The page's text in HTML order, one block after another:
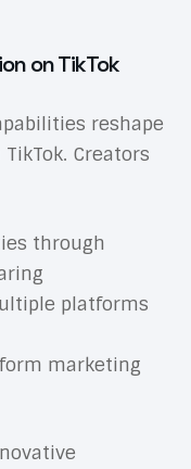
on TikTok
reshape
Creators
through
platforms
marketing